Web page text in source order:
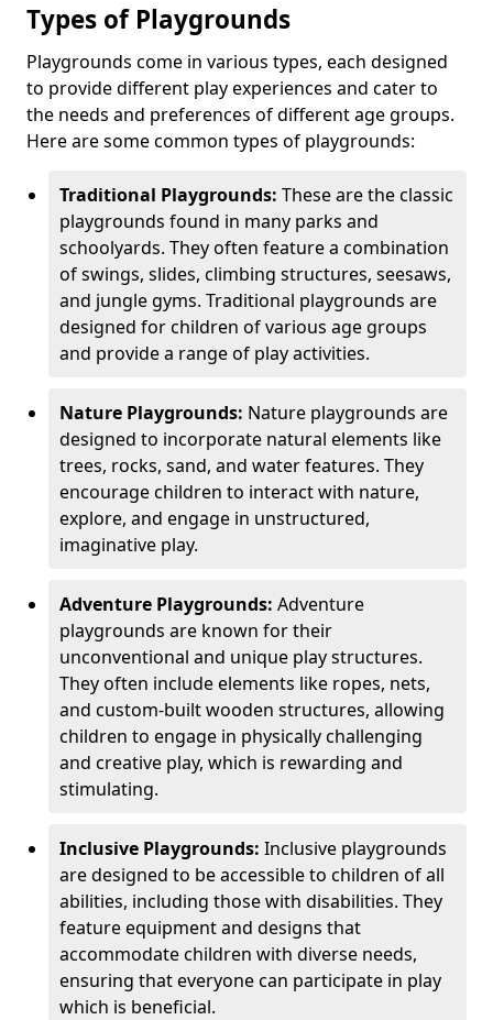
Types of Playgrounds
Playgrounds come in various types, each designed
to provide different play experiences and cater to
the needs and preferences of different age groups.
Here are some common types of playgrounds:
Traditional Playgrounds: These are the classic
playgrounds found in many parks and
schoolyards. They often feature a combination
of swings, slides, climbing structures, seesaws,
and jungle gyms. Traditional playgrounds are
designed for children of various age groups
and provide a range of play activities.
Nature Playgrounds: Nature playgrounds are
designed to incorporate natural elements like
trees, rocks, sand, and water features. They
encourage children to interact with nature,
explore, and engage in unstructured,
imaginative play.
Adventure Playgrounds: Adventure
playgrounds are known for their
unconventional and unique play structures.
They often include elements like ropes, nets,
and custom-built wooden structures, allowing
children to engage in physically challenging
and creative play, which is rewarding and
stimulating.
Inclusive Playgrounds: Inclusive playgrounds
are designed to be accessible to children of all
abilities, including those with disabilities. They
feature equipment and designs that
accommodate children with diverse needs,
ensuring that everyone can participate in play
which is beneficial.